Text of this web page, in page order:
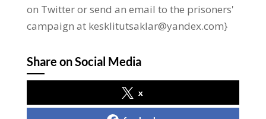
on Twitter or send an email to the prisoners'
campaign at kesklitutsaklar@yandex.com}
Share on Social Media
x